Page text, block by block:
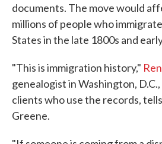
documents. The move would
millions of people who
States in the late 1800s and
"This is immigration history,"
genealogist in Washington,
clients who use the records,
Greene.